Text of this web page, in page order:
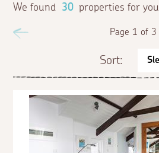
We found 30 properties for you
Page 1 of 3
Sort: